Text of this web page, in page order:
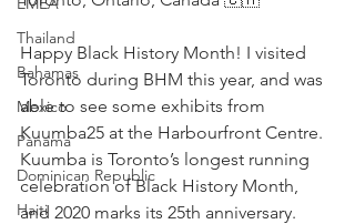
Thailand
Bahamas
Mexico
Panama
Dominican Republic
Haiti
Happy Black History Month! I visited
Toronto during BHM this year, and was
able to see some exhibits from
Kuumba25 at the Harbourfront Centre.
Kuumba is Toronto’s longest running
celebration of Black History Month,
and 2020 marks its 25th anniversary.